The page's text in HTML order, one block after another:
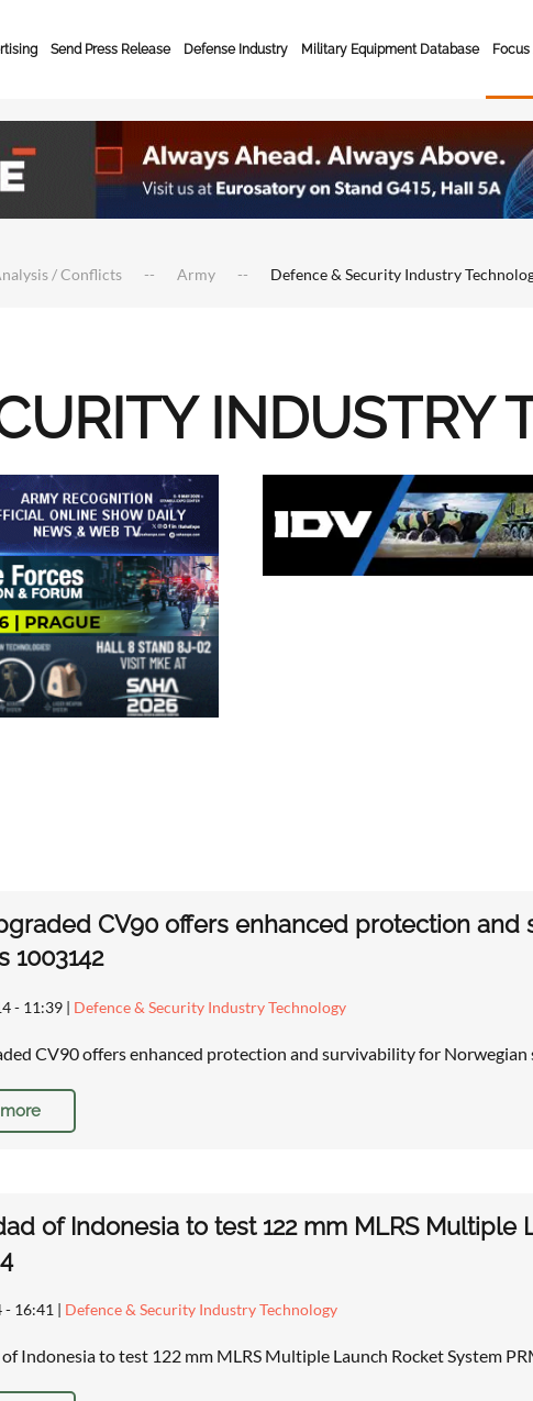
Send Press Release Defense Industry Military Equipment Database
/ Conflicts Army Defence & Security Industry
INDUSTRY
CV90 offers enhanced protection and
1003142
- 11:39 | Defence & Security Industry Technology
CV90 offers enhanced protection and survivability for Norwegian
of Indonesia to test 122 mm MLRS Multiple
- 16:41 | Defence & Security Industry Technology
Indonesia to test 122 mm MLRS Multiple Launch Rocket System